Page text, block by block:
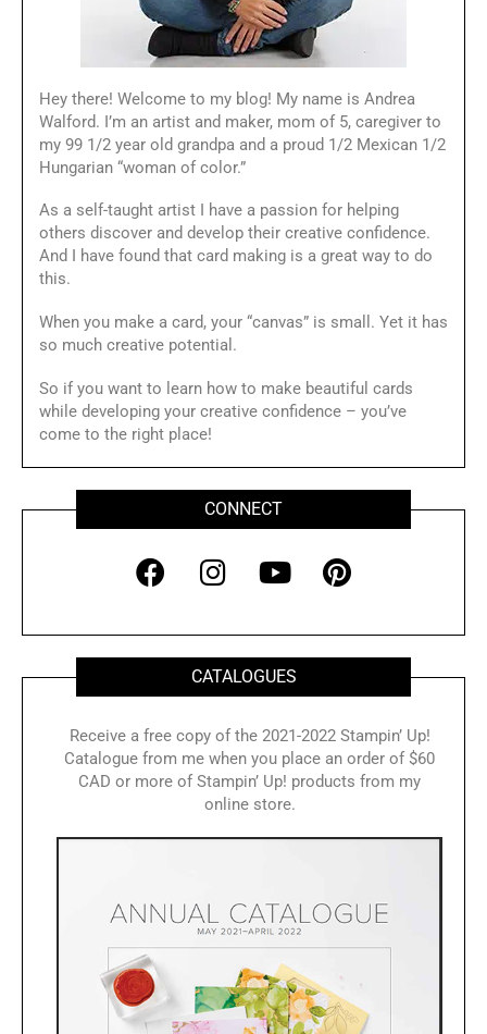
Hey there! Welcome to my blog! My name is Andrea
Walford. I’m an artist and maker, mom of 5, caregiver to
my 99 1/2 year old grandpa and a proud 1/2 Mexican 1/2
Hungarian “woman of color.”
As a self-taught artist I have a passion for helping
others discover and develop their creative confidence.
And I have found that card making is a great way to do
this.
When you make a card, your “canvas” is small. Yet it has
so much creative potential.
So if you want to learn how to make beautiful cards
while developing your creative confidence – you’ve
come to the right place!
CONNECT
F
a
e
o
k
I
n
t
a
r
a
m
Y
o
t
u
e
P
i
t
e
s
t
CATALOGUES
Receive a free copy of the 2021-2022 Stampin’ Up!
Catalogue from me when you place an order of $60
CAD or more of Stampin’ Up! products from my
online store.